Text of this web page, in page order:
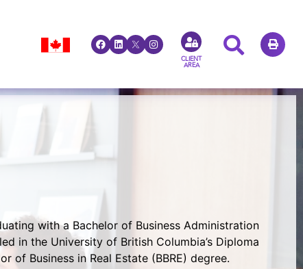
CLIENT
AREA
with a Bachelor of Business Administration
in the University of British Columbia’s Diploma
of Business in Real Estate (BBRE) degree.